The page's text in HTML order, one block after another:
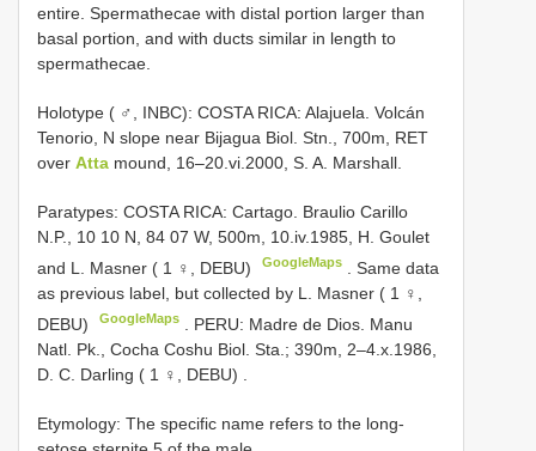
entire. Spermathecae with distal portion larger than
basal portion, and with ducts similar in length to
spermathecae.
Holotype ( ♂, INBC): COSTA RICA: Alajuela. Volcán
Tenorio, N slope near Bijagua Biol. Stn., 700m, RET
over Atta mound, 16–20.vi.2000, S. A. Marshall.
Paratypes: COSTA RICA: Cartago. Braulio Carillo
N.P., 10 10 N, 84 07 W, 500m, 10.iv.1985, H. Goulet
and L. Masner ( 1 ♀, DEBU)
GoogleMaps .Same data
as previous label, but collected by L. Masner ( 1 ♀,
DEBU)
GoogleMaps
PERU: Madre de Dios. Manu
Natl. Pk., Cocha Coshu Biol. Sta.; 390m, 2–4.x.1986,
D. C. Darling ( 1 ♀, DEBU)
Etymology: The specific name refers to the long­